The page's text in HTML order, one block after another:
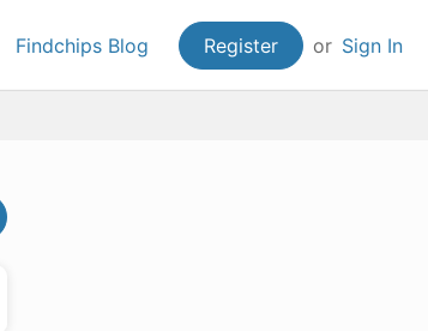
Findchips Blog Register or Sign In